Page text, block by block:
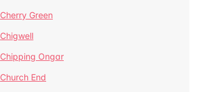
Cherry Green
Chigwell
Chipping Ongar
Church End